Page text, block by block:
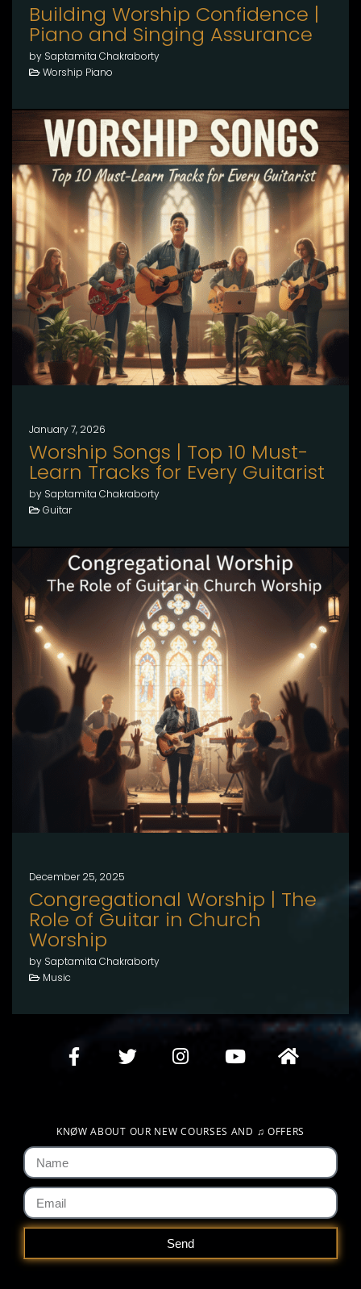
Building Worship Confidence |
Piano and Singing Assurance
by Saptamita Chakraborty
Worship Piano
January 7, 2026
Worship Songs | Top 10 Must-
Learn Tracks for Every Guitarist
by Saptamita Chakraborty
Guitar
December 25, 2025
Congregational Worship | The
Role of Guitar in Church
Worship
by Saptamita Chakraborty
Music
KNØW ABOUT OUR NEW COURSES AND ♫ OFFERS
Send